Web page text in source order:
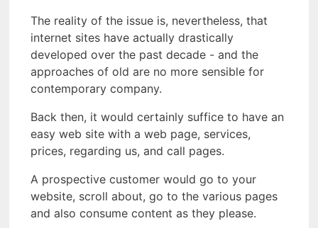
The reality of the issue is, nevertheless, that
internet sites have actually drastically
developed over the past decade - and the
approaches of old are no more sensible for
contemporary company.
Back then, it would certainly suffice to have an
easy web site with a web page, services,
prices, regarding us, and call pages.
A prospective customer would go to your
website, scroll about, go to the various pages
and also consume content as they please.